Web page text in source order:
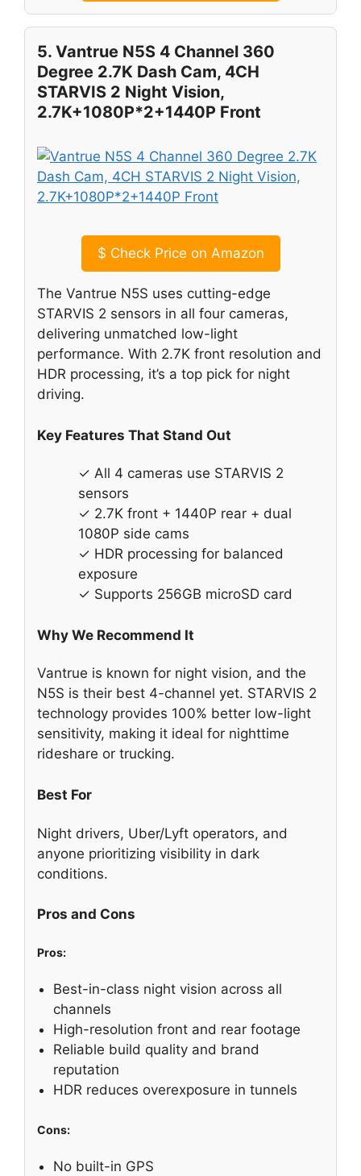
5. Vantrue N5S 4 Channel 360
Degree 2.7K Dash Cam, 4CH
STARVIS 2 Night Vision,
2.7K+1080P*2+1440P Front
$ Check Price on Amazon
The Vantrue N5S uses cutting-edge
STARVIS 2 sensors in all four cameras,
delivering unmatched low-light
performance. With 2.7K front resolution and
HDR processing, it’s a top pick for night
driving.
Key Features That Stand Out
✓ All 4 cameras use STARVIS 2
sensors
✓ 2.7K front + 1440P rear + dual
1080P side cams
✓ HDR processing for balanced
exposure
✓ Supports 256GB microSD card
Why We Recommend It
Vantrue is known for night vision, and the
N5S is their best 4-channel yet. STARVIS 2
technology provides 100% better low-light
sensitivity, making it ideal for nighttime
rideshare or trucking.
Best For
Night drivers, Uber/Lyft operators, and
anyone prioritizing visibility in dark
conditions.
Pros and Cons
Pros:
Best-in-class night vision across all
channels
High-resolution front and rear footage
Reliable build quality and brand
reputation
HDR reduces overexposure in tunnels
Cons:
No built-in GPS